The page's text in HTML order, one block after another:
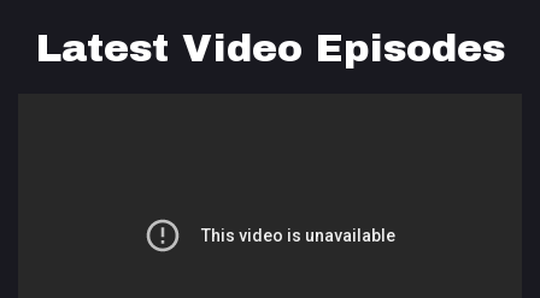
Latest Video Episodes